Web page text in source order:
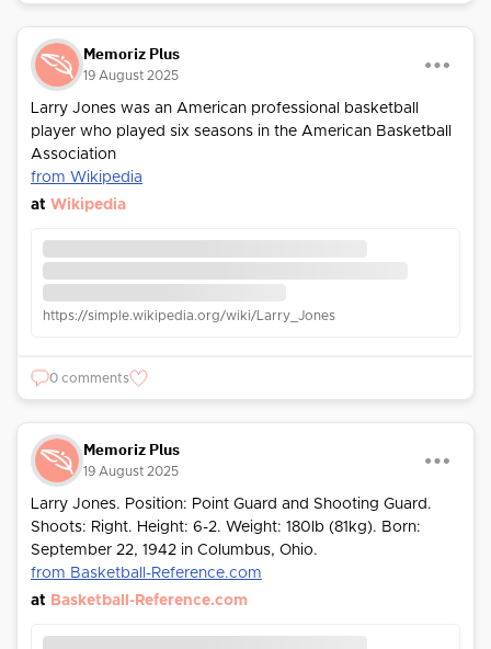
Memoriz Plus
19 August 2025
Larry Jones was an American professional basketball
player who played six seasons in the American Basketball
Association
from Wikipedia
at Wikipedia
https://simple.wikipedia.org/wiki/Larry_Jones
0 comments
Memoriz Plus
19 August 2025
Larry Jones. Position: Point Guard and Shooting Guard.
Shoots: Right. Height: 6-2. Weight: 180lb (81kg). Born:
September 22, 1942 in Columbus, Ohio.
from Basketball-Reference.com
at Basketball-Reference.com